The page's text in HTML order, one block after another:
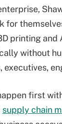
for
printing
without
executives,
first
supply chain